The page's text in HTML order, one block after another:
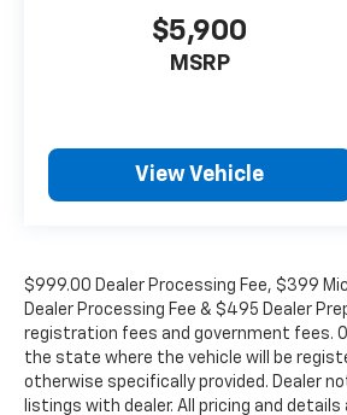
$5,900
MSRP
View Vehicle
$999.00 Dealer Processing Fee, $399
Dealer Processing Fee & $495 Dealer
registration fees and government fees.
the state where the vehicle will be
otherwise specifically provided. Dealer
listings with dealer. All pricing and